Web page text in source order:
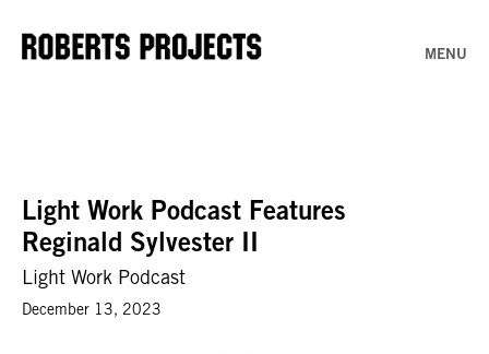
MENU
Light Work Podcast Features
Reginald Sylvester II
Light Work Podcast
December 13, 2023